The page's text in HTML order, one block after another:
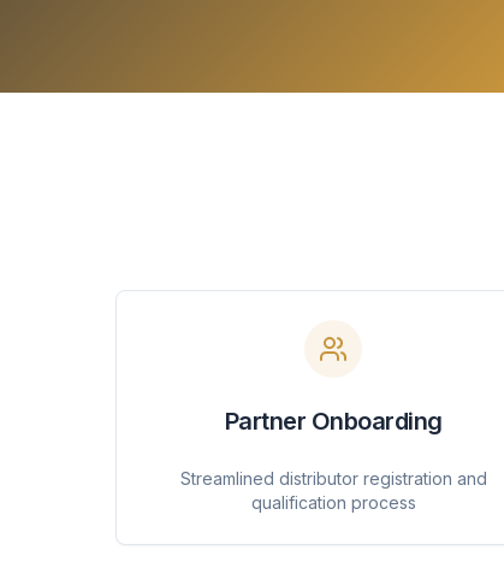
Partner Onboarding
Streamlined distributor registration and
qualification process